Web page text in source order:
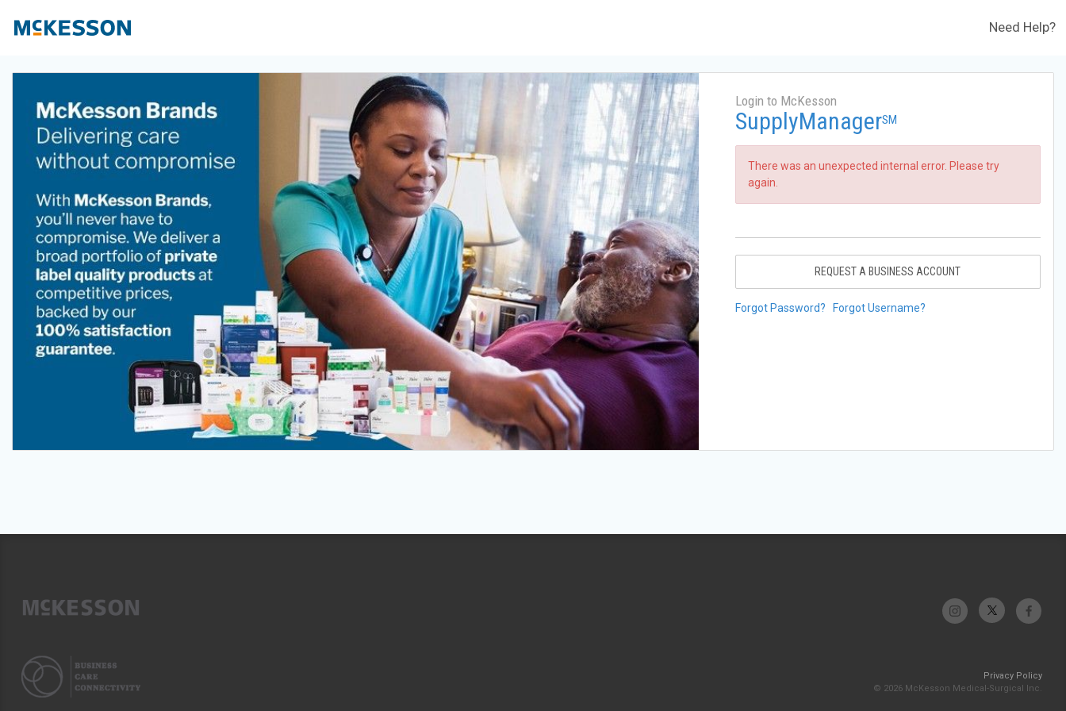
Need Help?
Login to McKesson
SupplyManagerSM
There was an unexpected internal error. Please try
again.
REQUEST A BUSINESS ACCOUNT
Forgot Password? Forgot Username?
Privacy Policy
© 2026 McKesson Medical-Surgical Inc.